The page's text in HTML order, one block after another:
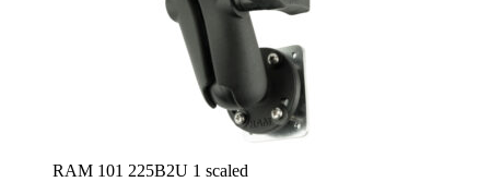
RAM 101 225B2U 1 scaled